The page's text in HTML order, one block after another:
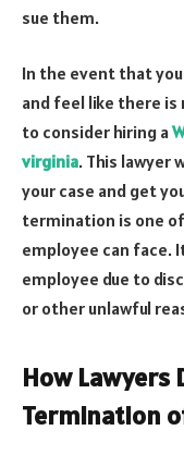
sue them.
In the event that
and feel like there
to consider hiring a
virginia. This lawyer
your case and get
termination is one
employee can face.
employee due to
or other unlawful
How
Termination